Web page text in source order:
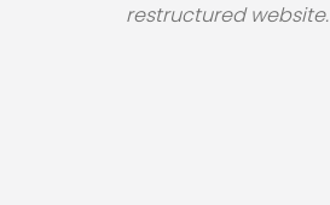
restructured website.